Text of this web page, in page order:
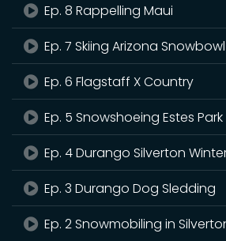
Ep. 8 Rappelling Maui
Ep. 7 Skiing Arizona Snowbowl
Ep. 6 Flagstaff X Country
Ep. 5 Snowshoeing Estes Park
Ep. 4 Durango Silverton
Ep. 3 Durango Dog Sledding
Ep. 2 Snowmobiling in